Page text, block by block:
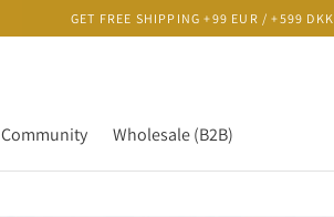
GET FREE SHIPPING +99 EUR / +599 DKK
Community Wholesale (B2B)